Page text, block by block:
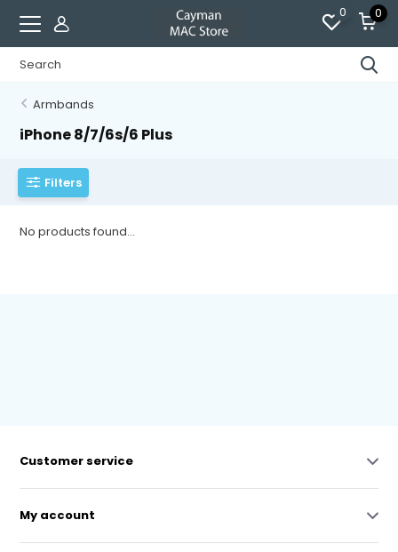
0 0
Armbands
iPhone 8/7/6s/6 Plus
Filters
No products found...
Customer service
My account